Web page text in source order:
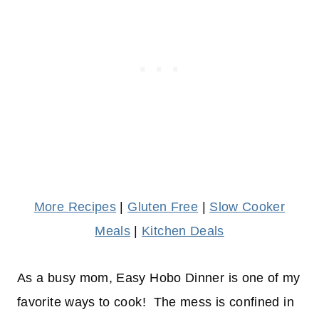
More Recipes Gluten Free
Slow Cooker
Meals
Kitchen Deals
As a busy mom, Easy Hobo Dinner is one of my
favorite ways to cook! The mess is confined in